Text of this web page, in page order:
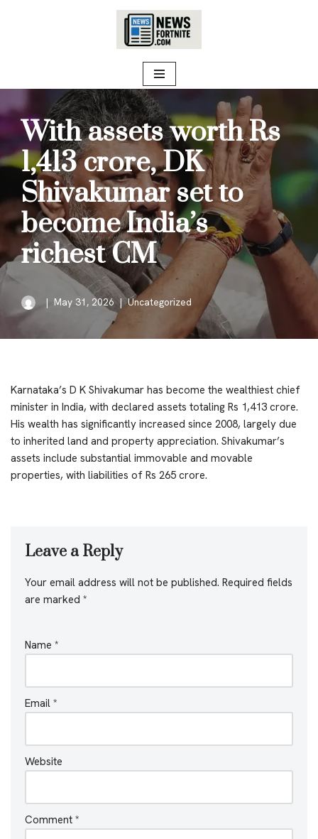
With assets worth Rs
1,413 crore, DK
Shivakumar set to
become India’s
richest CM
May 31, 2026 Uncategorized
Karnataka’s D K Shivakumar has become the wealthiest chief
minister in India, with declared assets totaling Rs 1,413 crore.
His wealth has significantly increased since 2008, largely due
to inherited land and property appreciation. Shivakumar’s
assets include substantial immovable and movable
properties, with liabilities of Rs 265 crore.
Leave a Reply
Your email address will not be published. Required fields
are marked *
Name *
Email *
Website
Comment *